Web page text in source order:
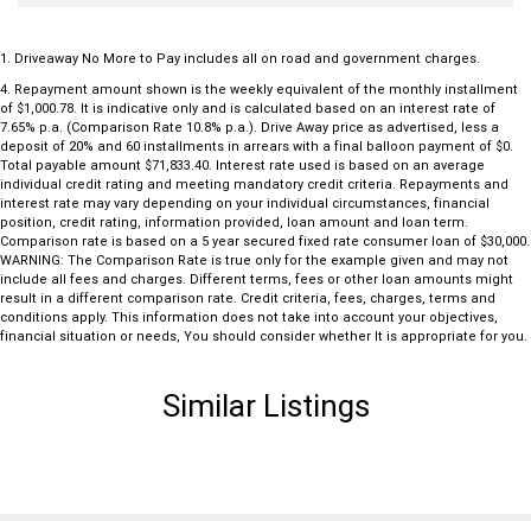
1
Driveaway No More to Pay includes all on road and government charges.
4 Repayment amount shown is the weekly equivalent of the monthly installment
of $1,000.78. It is indicative only and is calculated based on an interest rate of
7.65% p.a. (Comparison Rate 10.8% p.a.). Drive Away price as advertised, less a
deposit of 20% and 60 installments in arrears with a final balloon payment of $0.
Total payable amount $71,833.40. Interest rate used is based on an average
individual credit rating and meeting mandatory credit criteria. Repayments and
interest rate may vary depending on your individual circumstances, financial
position, credit rating, information provided, loan amount and loan term.
Comparison rate is based on a 5 year secured fixed rate consumer loan of $30,000.
WARNING: The Comparison Rate is true only for the example given and may not
include all fees and charges. Different terms, fees or other loan amounts might
result in a different comparison rate. Credit criteria, fees, charges, terms and
conditions apply. This information does not take into account your objectives,
financial situation or needs, You should consider whether It is appropriate for you.
Similar Listings